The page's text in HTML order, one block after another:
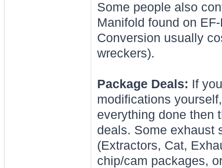
Some people also
Manifold found on
Conversion usually
wreckers).
Package Deals: If
modifications
everything done then
deals. Some exhaust
(Extractors, Cat,
chip/cam packages,